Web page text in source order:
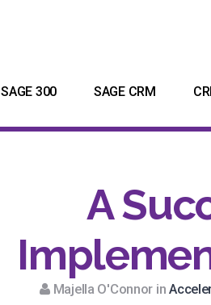
SAGE 300 SAGE CRM
A
Majella O'Connor in